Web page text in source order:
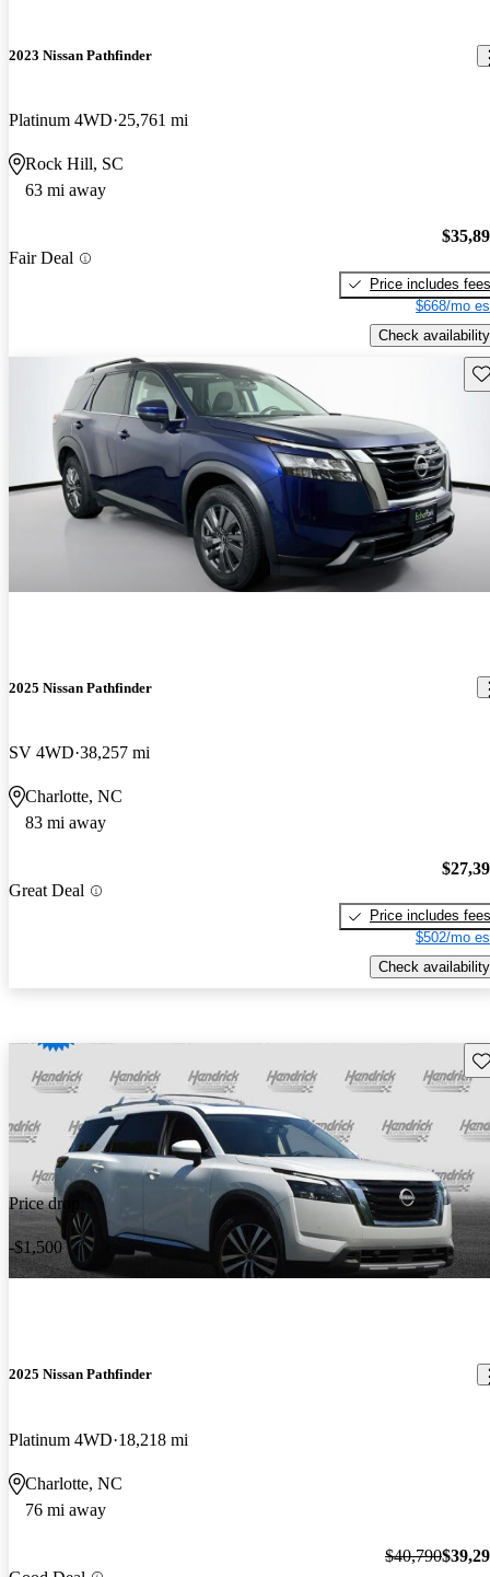
2023 Nissan Pathfinder
Platinum 4WD 25,761 mi
Rock Hill, SC
63 mi away
Fair Deal
Price includes fees
$668/mo
Check availability
2025 Nissan Pathfinder
SV 4WD 38,257 mi
Charlotte, NC
83 mi away
Great Deal
Price includes fees
$502/mo
Check availability
Price drop
-$1,500
2025 Nissan Pathfinder
Platinum 4WD 18,218 mi
Charlotte, NC
76 mi away
$40,790